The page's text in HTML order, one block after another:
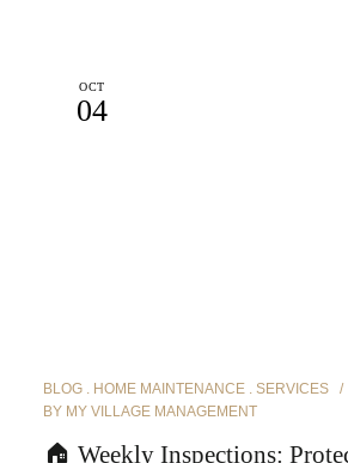
OCT
04
BLOG HOME MAINTENANCE
SERVICES
BY MY VILLAGE MANAGEMENT
🏠 Weekly Inspections: